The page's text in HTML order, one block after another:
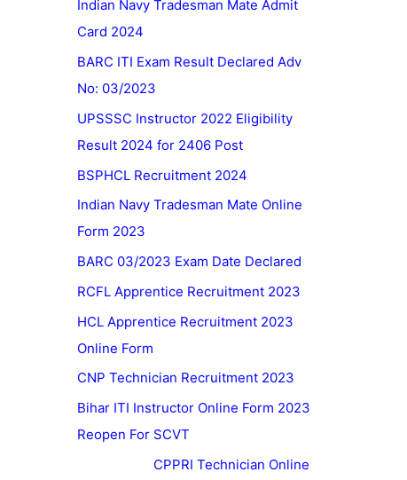
Indian Navy Tradesman Mate Admit
Card 2024
BARC ITI Exam Result Declared Adv
No: 03/2023
UPSSSC Instructor 2022 Eligibility
Result 2024 for 2406 Post
BSPHCL Recruitment 2024
Indian Navy Tradesman Mate Online
Form 2023
BARC 03/2023 Exam Date Declared
RCFL Apprentice Recruitment 2023
HCL Apprentice Recruitment 2023
Online Form
CNP Technician Recruitment 2023
Bihar ITI Instructor Online Form 2023
Reopen For SCVT
CPPRI Technician Online